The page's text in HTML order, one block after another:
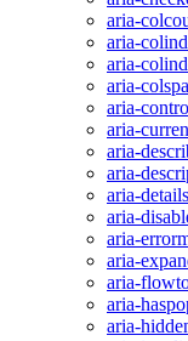
aria-
aria-
aria-
aria-
aria-
aria-
aria-
aria-
aria-details
aria-
aria-
aria-
aria-
aria-
aria-